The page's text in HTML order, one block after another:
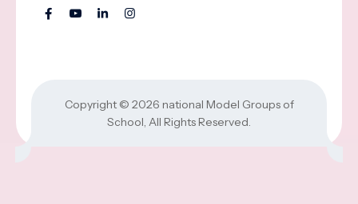
Copyright © 2026 national Model Groups of
School, All Rights Reserved.